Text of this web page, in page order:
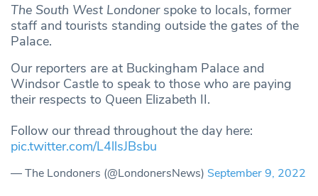
The South West Londonerspoke to locals, former
staff and tourists standing outside the gates of the
Palace.
Our reporters are at Buckingham Palace and
Windsor Castle to speak to those who are paying
their respects to Queen Elizabeth II.
Follow our thread throughout the day here:
pic.twitter.com/L4llsJBsbu
— The Londoners (@LondonersNews) September 9, 2022